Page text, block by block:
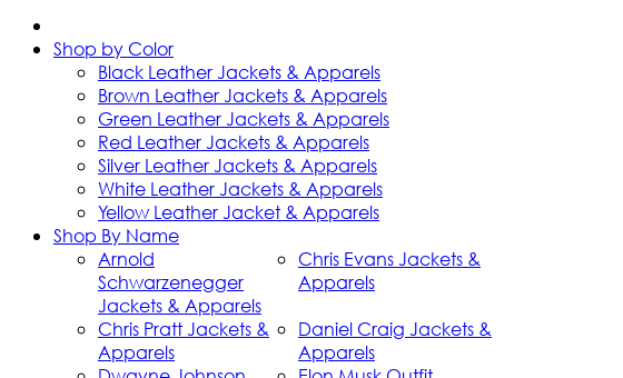
Shop by Color
Black Leather Jackets & Apparels
Brown Leather Jackets & Apparels
Green Leather Jackets & Apparels
Red Leather Jackets & Apparels
Silver Leather Jackets & Apparels
White Leather Jackets & Apparels
Yellow Leather Jacket & Apparels
Shop By Name
Arnold
Schwarzenegger
Jackets & Apparels
Chris Evans Jackets &
Apparels
Chris Pratt Jackets &
Apparels
Daniel Craig Jackets &
Apparels